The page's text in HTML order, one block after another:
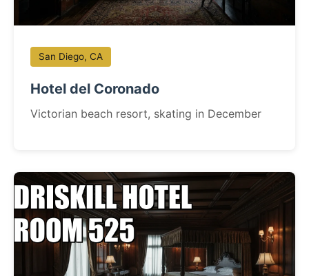
San Diego, CA
Hotel del Coronado
Victorian beach resort, skating in December